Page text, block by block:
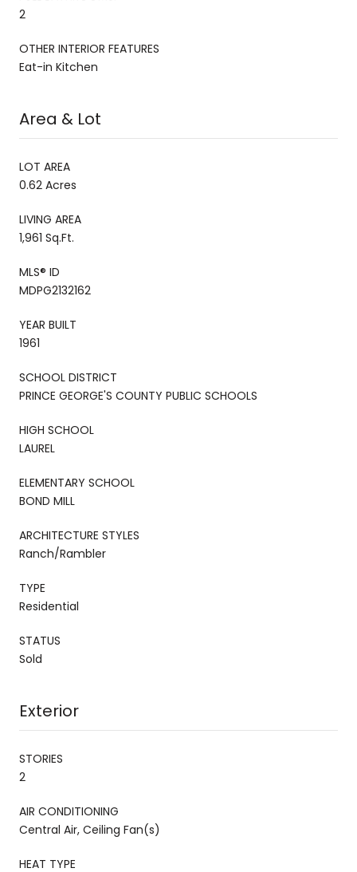
2
OTHER INTERIOR FEATURES
Eat-in Kitchen
Area & Lot
LOT AREA
0.62 Acres
LIVING AREA
1,961 Sq.Ft.
MLS® ID
MDPG2132162
YEAR BUILT
1961
SCHOOL DISTRICT
PRINCE GEORGE'S COUNTY PUBLIC SCHOOLS
HIGH SCHOOL
LAUREL
ELEMENTARY SCHOOL
BOND MILL
ARCHITECTURE STYLES
Ranch/Rambler
TYPE
Residential
STATUS
Sold
Exterior
STORIES
2
AIR CONDITIONING
Central Air, Ceiling Fan(s)
HEAT TYPE